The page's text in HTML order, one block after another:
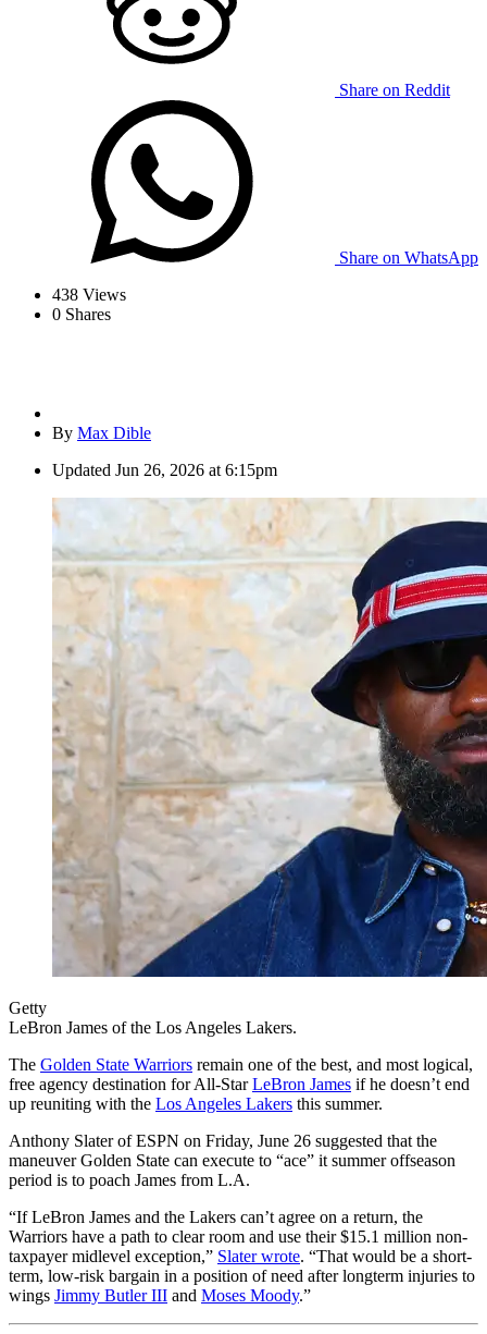
Share on Reddit
Share on WhatsApp
438 Views
0 Shares
By Max Dible
Updated Jun 26, 2026 at 6:15pm
Getty
LeBron James of the Los Angeles Lakers.
The Golden State Warriors remain one of the best, and most logical,
free agency destination for All-StarLeBron James if he doesn’t end
up reuniting with the Los Angeles Lakers this summer.
Anthony Slater of ESPN on Friday, June 26 suggested that the
maneuver Golden State can execute to “ace” it summer offseason
period is to poach James from L.A.
“If LeBron James and the Lakers can’t agree on a return, the
Warriors have a path to clear room and use their $15.1 million non-
taxpayer midlevel exception,” Slater wrote. “That would be a short-
term, low-risk bargain in a position of need after longterm injuries to
wings Jimmy Butler III and Moses Moody.”